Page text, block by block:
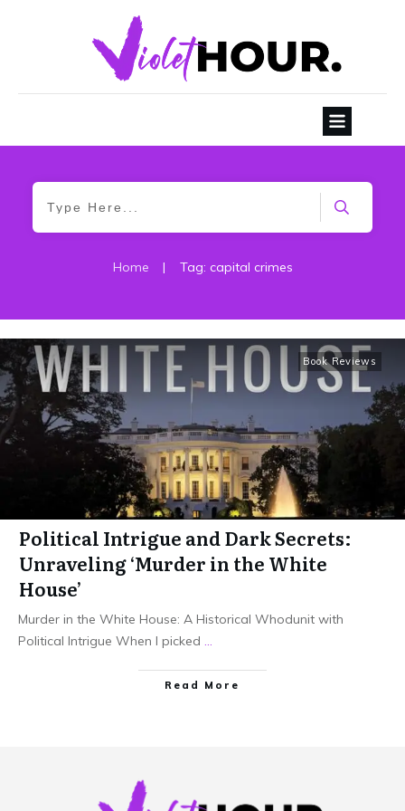
Home | Tag: capital crimes
Book Reviews
Political Intrigue and Dark Secrets:
Unraveling ‘Murder in the White
House’
Murder in the White House: A Historical Whodunit with
Political Intrigue When I picked ...
Read More